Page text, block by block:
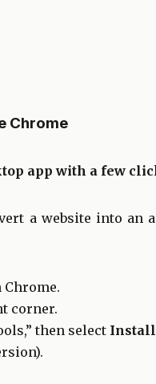
Chrome
app with a few
a website into an
Chrome.
corner.
then select Install